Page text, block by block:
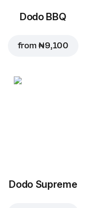
Dodo BBQ
from₦ 9,100
Dodo Supreme